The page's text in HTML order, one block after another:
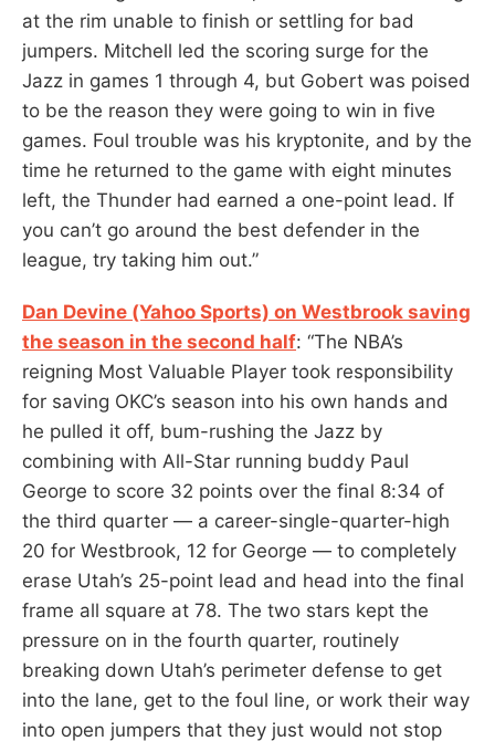
at the rim unable to finish or settling for bad
jumpers. Mitchell led the scoring surge for the
Jazz in games 1 through 4, but Gobert was poised
to be the reason they were going to win in five
games. Foul trouble was his kryptonite, and by the
time he returned to the game with eight minutes
left, the Thunder had earned a one-point lead. If
you can’t go around the best defender in the
league, try taking him out.”
Dan Devine (Yahoo Sports) on Westbrook saving
the season in the second half: “The NBA’s
reigning Most Valuable Player took responsibility
for saving OKC’s season into his own hands and
he pulled it off, bum-rushing the Jazz by
combining with All-Star running buddy Paul
George to score 32 points over the final 8:34 of
the third quarter — a career-single-quarter-high
20 for Westbrook, 12 for George — to completely
erase Utah’s 25-point lead and head into the final
frame all square at 78. The two stars kept the
pressure on in the fourth quarter, routinely
breaking down Utah’s perimeter defense to get
into the lane, get to the foul line, or work their way
into open jumpers that they just would not stop